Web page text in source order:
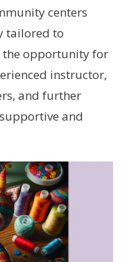
centers
tailored to
the opportunity for
instructor,
and further
and